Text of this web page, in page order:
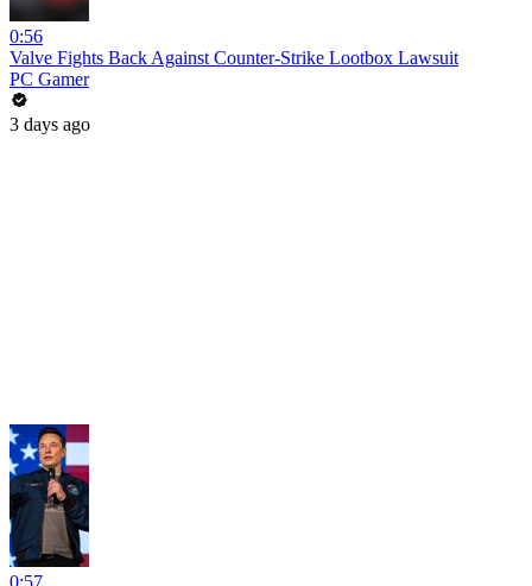
0:56
Valve Fights Back Against Counter-Strike Lootbox Lawsuit
PC Gamer
3 days ago